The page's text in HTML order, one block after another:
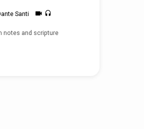
Santi
notes and scripture